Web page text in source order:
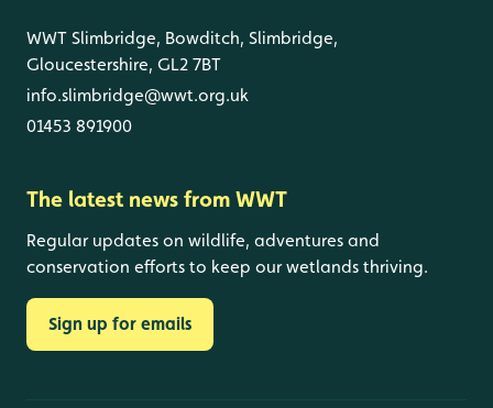
WWT Slimbridge, Bowditch, Slimbridge,
Gloucestershire, GL2 7BT
info.slimbridge@wwt.org.uk
01453 891900
The latest news from WWT
Regular updates on wildlife, adventures and
conservation efforts to keep our wetlands thriving.
Sign up for emails